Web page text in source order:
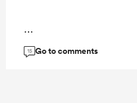
15 Go to comments